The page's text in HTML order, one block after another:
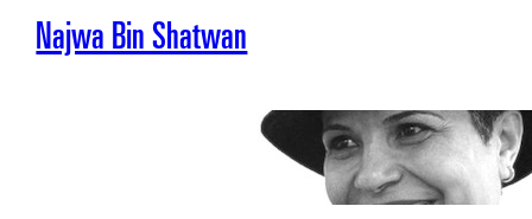
Najwa Bin Shatwan